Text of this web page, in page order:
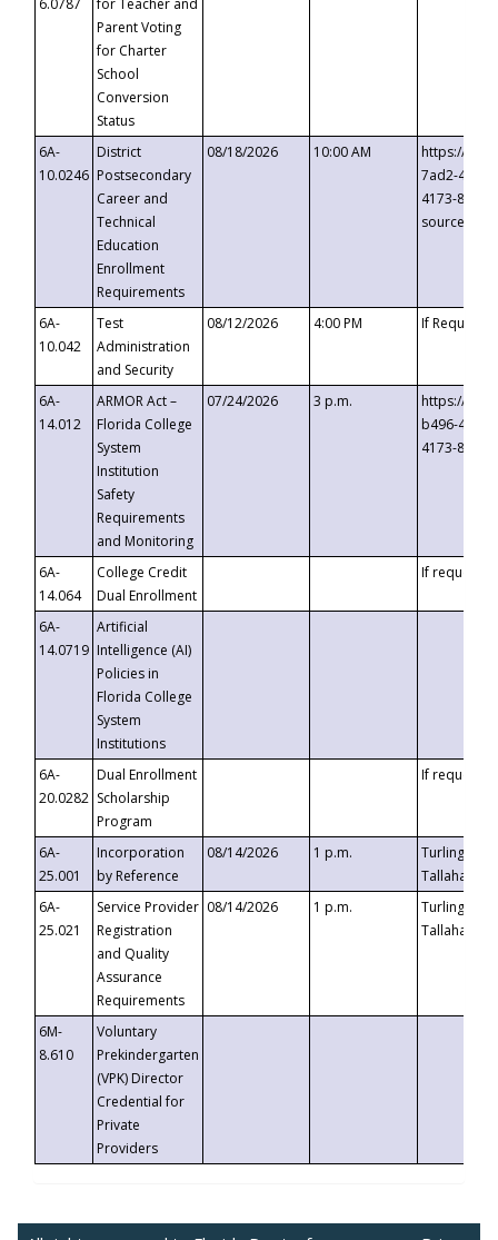
6.0787
for Teacher and
Parent Voting
for Charter
School
Conversion
Status
6A-
10.0246
District
Postsecondary
Career and
Technical
Education
Enrollment
Requirements
08/18/2026 10:00 AM
https://
7ad2-4249-
4173-8c1c-
6A-
10.042
Test
Administration
and Security
08/12/2026 4:00 PM If
6A-
14.012
ARMOR Act –
Florida College
System
Institution
Safety
Requirements
and Monitoring
07/24/2026 3 p.m.
https://
b496-
4173-8c1c-
6A-
14.064
College Credit
Dual Enrollment
If requested
6A-
14.0719
Artificial
Intelligence (AI)
Policies in
Florida College
System
Institutions
6A-
20.0282
Dual Enrollment
Scholarship
Program
If requested
6A-
25.001
Incorporation
by Reference
08/14/2026 1 p.m.
Turlington
6A-
25.021
Service Provider
Registration
and Quality
Assurance
Requirements
08/14/2026 1 p.m.
Turlington
6M-
8.610
Voluntary
Prekindergarten
(VPK) Director
Credential for
Private
Providers